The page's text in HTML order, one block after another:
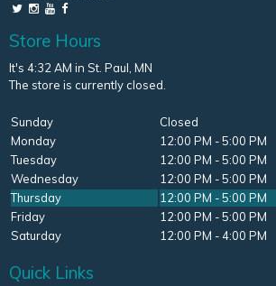
Store Hours
It's 4:32 AM in St. Paul, MN
The store is currently closed.
Sunday
Closed
Monday
12:00 PM - 5:00 PM
Tuesday
12:00 PM - 5:00 PM
Wednesday
12:00 PM - 5:00 PM
Thursday
12:00 PM - 5:00 PM
Friday
12:00 PM - 5:00 PM
Saturday
12:00 PM - 4:00 PM
Quick Links